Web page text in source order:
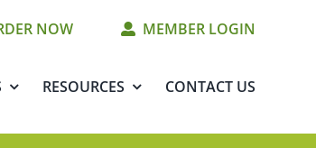
NOW MEMBER LOGIN
RESOURCES CONTACT US